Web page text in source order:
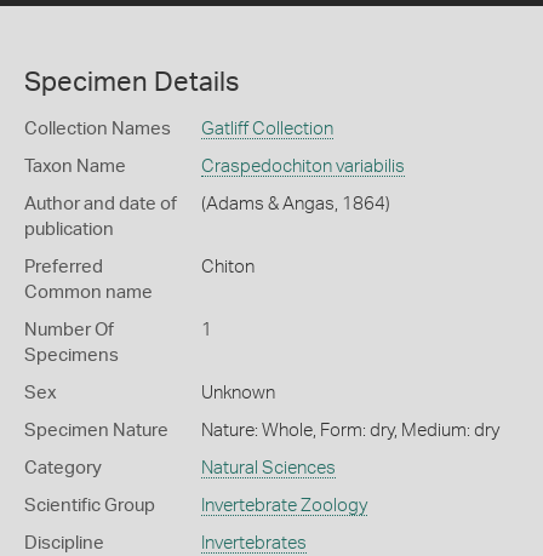
Specimen Details
Collection Names Gatliff Collection
Taxon Name Craspedochiton variabilis
Author and date of
publication
(Adams & Angas, 1864)
Preferred
Common name
Chiton
Number Of
Specimens
1
Sex Unknown
Specimen Nature Nature: Whole, Form: dry, Medium: dry
Category Natural Sciences
Scientific Group Invertebrate Zoology
Discipline Invertebrates